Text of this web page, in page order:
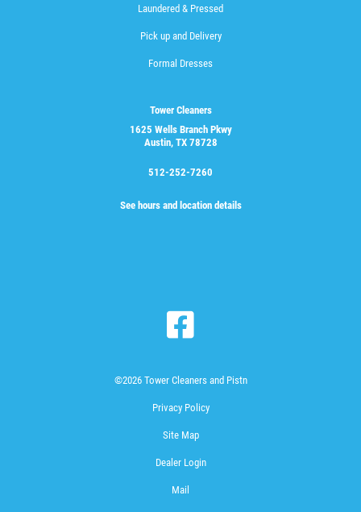
Laundered & Pressed
Pick up and Delivery
Formal Dresses
Tower Cleaners
1625 Wells Branch Pkwy
Austin, TX 78728
512-252-7260
See hours and location details
©2026 Tower Cleaners and Pistn
Privacy Policy
Site Map
Dealer Login
Mail